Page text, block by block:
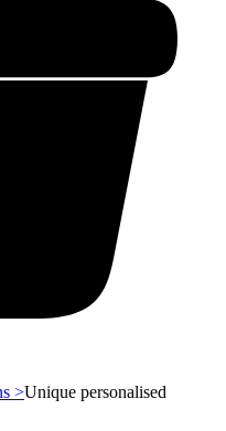
>Unique personalised